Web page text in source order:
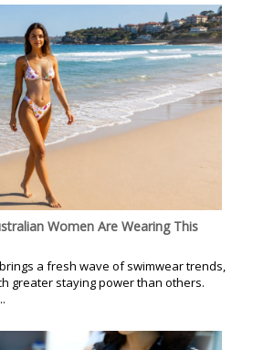
Women Are Wearing This
a fresh wave of swimwear trends,
greater staying power than others.